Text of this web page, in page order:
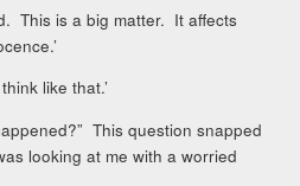
This is a big matter. It affects
like that.’
This question snapped
looking at me with a worried